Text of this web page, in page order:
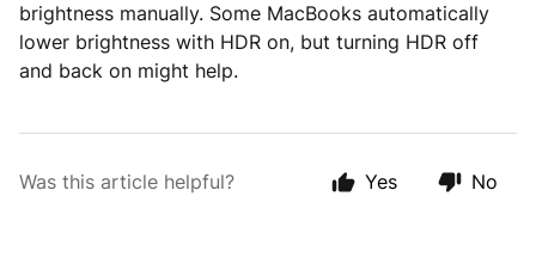
brightness manually. Some MacBooks automatically
lower brightness with HDR on, but turning HDR off
and back on might help.
Was this article helpful? Yes No